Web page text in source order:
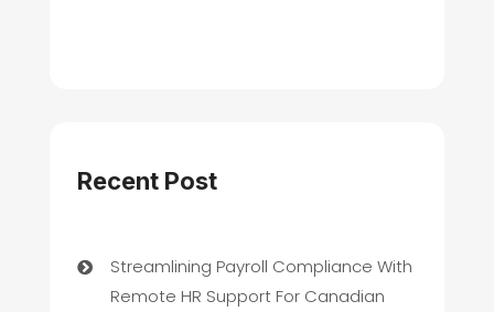
Recent Post
Streamlining Payroll Compliance With
Remote HR Support For Canadian